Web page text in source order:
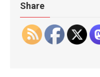
Share